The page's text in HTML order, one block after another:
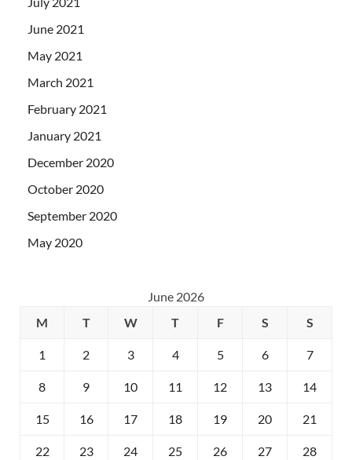
June 2021
May 2021
March 2021
February 2021
January 2021
December 2020
October 2020
September 2020
May 2020
June 2026
M
T W T F S S
1 2 3 4 5 6 7
8 9 10 11 12 13 14
15 16 17 18 19 20 21
22 23 24 25 26 27 28